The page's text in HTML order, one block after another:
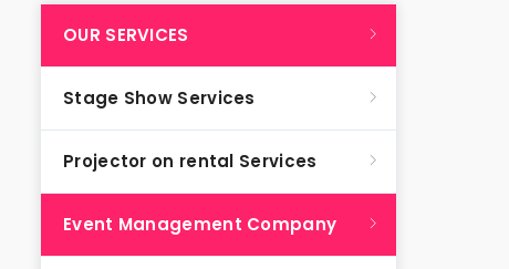
OUR SERVICES
Stage Show Services
Projector on rental Services
Event Management Company